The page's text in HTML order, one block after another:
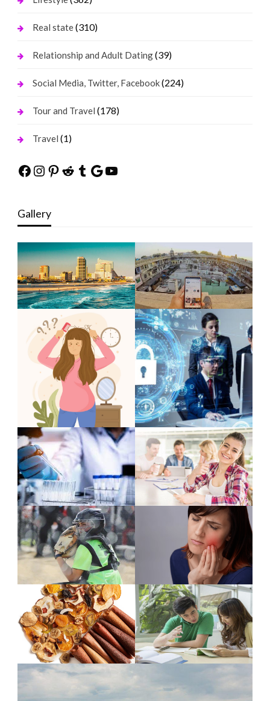
Real state(310)
Relationship and Adult Dating(39)
Social Media, Twitter, Facebook(224)
Tour and Travel (178)
Travel (1)
Facebook
Instagram
Pinterest
Reddit
Tumblr
Google
YouTube
Gallery